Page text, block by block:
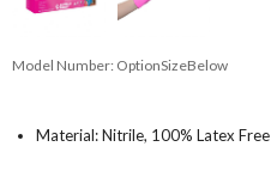
Model Number: OptionSizeBelow
Material: Nitrile, 100% Latex Free